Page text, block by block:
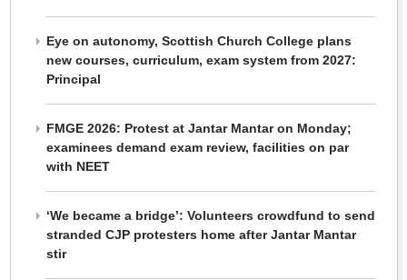
Eye on autonomy, Scottish Church College plans
new courses, curriculum, exam system from 2027:
Principal
FMGE 2026: Protest at Jantar Mantar on Monday;
examinees demand exam review, facilities on par
with NEET
‘We became a bridge’: Volunteers crowdfund to send
stranded CJP protesters home after Jantar Mantar
stir